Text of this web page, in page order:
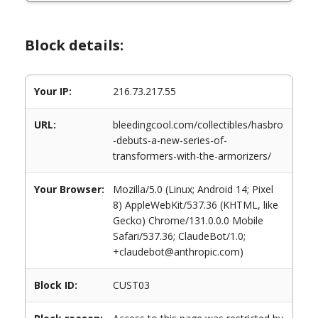
Block details:
Your IP: 216.73.217.55
URL:
bleedingcool.com/collectibles/hasbro
-debuts-a-new-series-of-
transformers-with-the-armorizers/
Your Browser:
Mozilla/5.0 (Linux; Android 14; Pixel
8) AppleWebKit/537.36 (KHTML, like
Gecko) Chrome/131.0.0.0 Mobile
Safari/537.36; ClaudeBot/1.0;
+claudebot@anthropic.com)
Block ID: CUST03